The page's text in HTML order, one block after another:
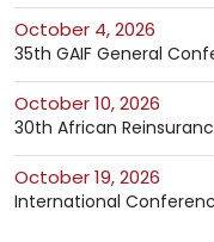
October 4, 2026
35th GAIF General
October 10, 2026
30th African
October 19, 2026
International